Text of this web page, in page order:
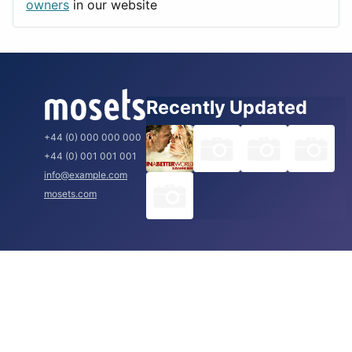
owners in our website
+44 (0) 000 000 000
+44 (0) 001 001 001
info@example.com
mosets.com
Recently Updated